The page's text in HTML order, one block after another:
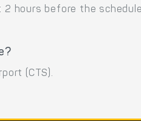
hours before the
(CTS).